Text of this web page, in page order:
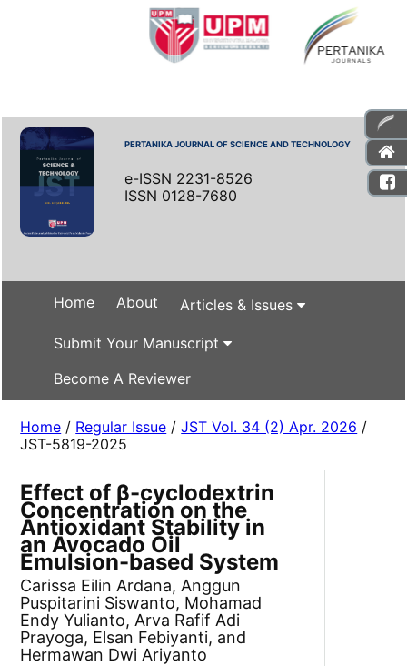
PERTANIKA JOURNAL OF SCIENCE AND TECHNOLOGY
e-ISSN 2231-8526
ISSN 0128-7680
Home About Articles & Issues
Submit Your Manuscript
Become A Reviewer
Home / Regular Issue /JST Vol. 34 (2) Apr. 2026 /
JST-5819-2025
Effect of β-cyclodextrin
Concentration on the
Antioxidant Stability in
an Avocado Oil
Emulsion-based System
Carissa Eilin Ardana, Anggun
Puspitarini Siswanto, Mohamad
Endy Yulianto, Arva Rafif Adi
Prayoga, Elsan Febiyanti, and
Hermawan Dwi Ariyanto